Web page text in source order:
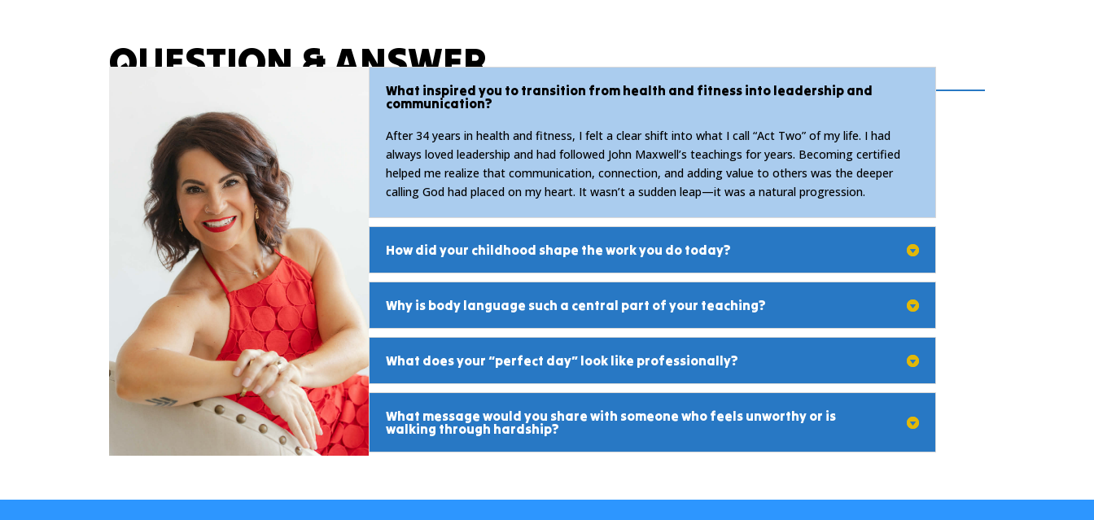
QUESTION & ANSWER
What inspired you to transition from health and fitness into leadership and
communication?
After 34 years in health and fitness, I felt a clear shift into what I call “Act Two” of my life. I had
always loved leadership and had followed John Maxwell’s teachings for years. Becoming certified
helped me realize that communication, connection, and adding value to others was the deeper
calling God had placed on my heart. It wasn’t a sudden leap—it was a natural progression.
How did your childhood shape the work you do today?
Why is body language such a central part of your teaching?
What does your “perfect day” look like professionally?
What message would you share with someone who feels unworthy or is
walking through hardship?